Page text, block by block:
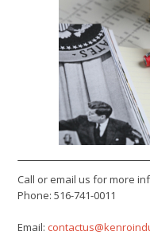
Call or email us for more
Phone: 516-741-0011
Email: